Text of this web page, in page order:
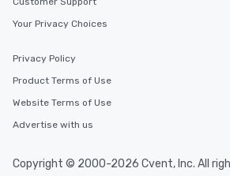
Your Privacy Choices
Privacy Policy
Product Terms of Use
Website Terms of Use
Advertise with us
Copyright © 2000-2026 Cvent, Inc. All